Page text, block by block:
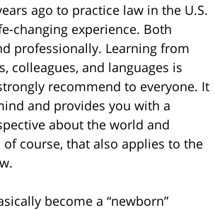
ago to practice law in the U.S.
changing experience. Both
professionally. Learning from
colleagues, and languages is
recommend to everyone. It
and provides you with a
about the world and
of course, that also applies to the
become a “newborn”